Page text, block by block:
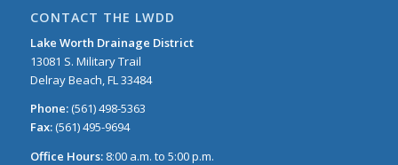
CONTACT THE LWDD
Lake Worth Drainage District
13081 S. Military Trail
Delray Beach, FL 33484
Phone:(561) 498-5363
Fax:(561) 495-9694
Office Hours:8:00 a.m. to 5:00 p.m.